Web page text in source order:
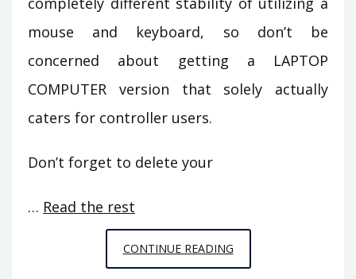
mouse and keyboard, so don’t be
concerned about getting a LAPTOP
COMPUTER version that solely actually
caters for controller users.
Don’t forget to delete your
… Read the rest
CONTINUE READINGNEW
SOME